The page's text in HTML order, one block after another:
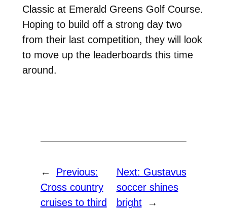
Classic at Emerald Greens Golf Course.
Hoping to build off a strong day two
from their last competition, they will look
to move up the leaderboards this time
around.
←
Previous:
Cross country
cruises to third
Next: Gustavus
soccer shines
bright
→